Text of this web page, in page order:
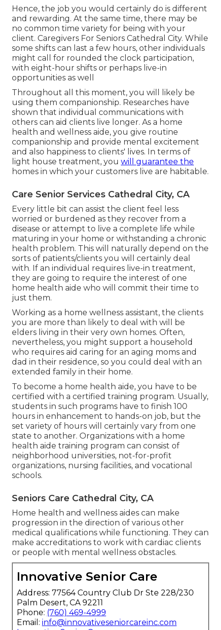
Hence, the job you would certainly do is different
and rewarding. At the same time, there may be
no common time variety for being with your
client. Caregivers For Seniors Cathedral City. While
some shifts can last a few hours, other individuals
might call for rounded the clock participation,
with eight-hour shifts or perhaps live-in
opportunities as well
Throughout all this moment, you will likely be
using them companionship. Researches have
shown that individual communications with
others can aid clients live longer. As a home
health and wellness aide, you give routine
companionship and provide mental excitement
and also happiness to clients' lives. In terms of
light house treatment, you will guarantee the
homes in which your customers live are habitable.
Care Senior Services Cathedral City, CA
Every little bit can assist the client feel less
worried or burdened as they recover from a
disease or attempt to live a complete life while
maturing in your home or withstanding a chronic
health problem. This will naturally depend on the
sorts of patients/clients you will certainly deal
with. If an individual requires live-in treatment,
they are going to require the interest of one
home health aide who will commit their time to
just them.
Working as a home wellness assistant, the clients
you are more than likely to deal with will be
elders living in their very own homes. Often,
nevertheless, you might support a household
who requires aid caring for an aging moms and
dad in their residence, so you could deal with an
extended family in their home.
To become a home health aide, you have to be
certified with a certified training program. Usually,
students in such programs have to finish 100
hours in enhancement to hands-on job, but the
set variety of hours will certainly vary from one
state to another. Organizations with a home
health aide training program can consist of
neighborhood universities, not-for-profit
organizations, nursing facilities, and vocational
schools.
Seniors Care Cathedral City, CA
Home health and wellness aides can make
progression in the direction of various other
medical qualifications while functioning. They can
make accreditations to work with cardiac clients
or people with mental wellness obstacles.
Innovative Senior Care
Address: 77564 Country Club Dr Ste 228/230
Palm Desert, CA 92211
Phone: (760) 469-4999
Email: info@innovativeseniorcareinc.com